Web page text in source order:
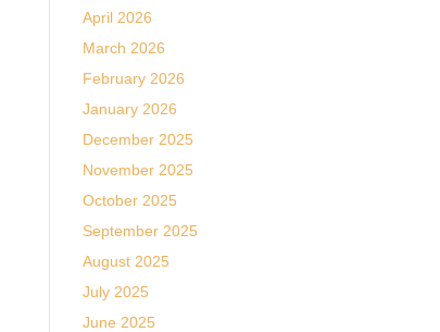
April 2026
March 2026
February 2026
January 2026
December 2025
November 2025
October 2025
September 2025
August 2025
July 2025
June 2025